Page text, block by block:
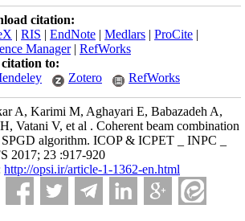
citation:
| RIS | EndNote | Medlars | ProCite |
Manager| RefWorks
citation to:
Zotero RefWorks
A, Karimi M, Aghayari E, Babazadeh A,
Vatani V, et al . Coherent beam combination
algorithm. ICOP & ICPET _ INPC _
2017; 23 :917-920
http://opsi.ir/article-1-1362-en.html